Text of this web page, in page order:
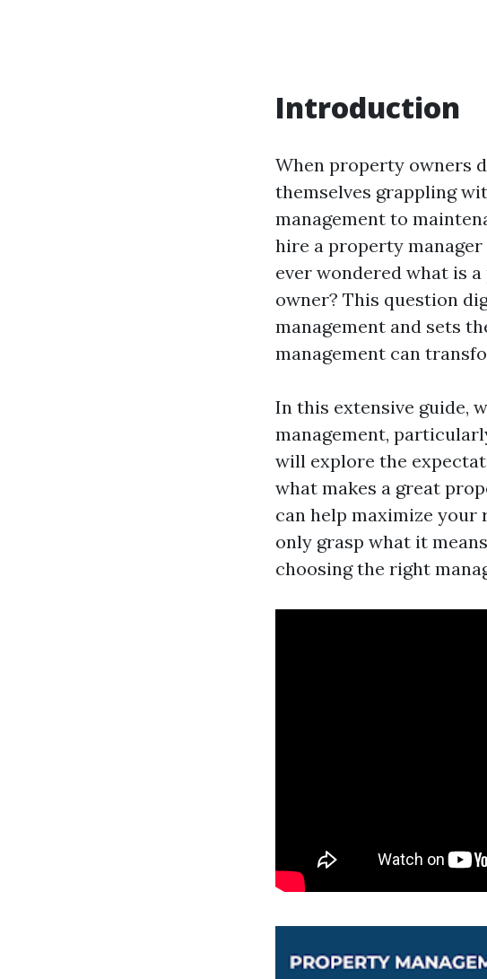
Introduction
When property owners
themselves grappling
management to
hire a property manager
ever wondered what is
owner? This question
management and sets
management can
In this extensive guide,
management,
will explore the
what makes a great
can help maximize
only grasp what it
choosing the right